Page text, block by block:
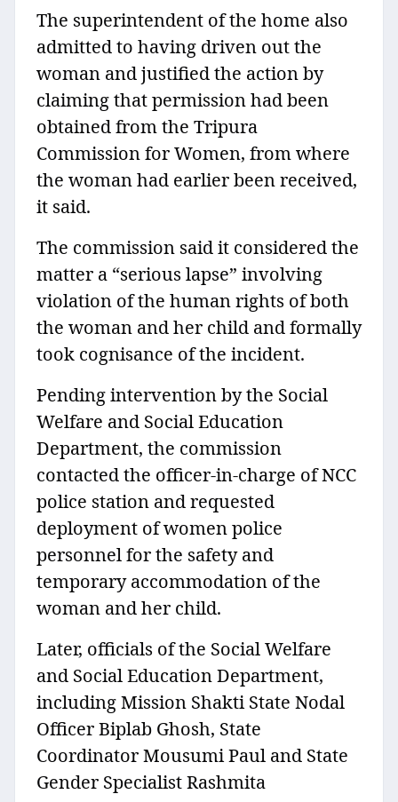
The superintendent of the home also
admitted to having driven out the
woman and justified the action by
claiming that permission had been
obtained from the Tripura
Commission for Women, from where
the woman had earlier been received,
it said.
The commission said it considered the
matter a “serious lapse” involving
violation of the human rights of both
the woman and her child and formally
took cognisance of the incident.
Pending intervention by the Social
Welfare and Social Education
Department, the commission
contacted the officer-in-charge of NCC
police station and requested
deployment of women police
personnel for the safety and
temporary accommodation of the
woman and her child.
Later, officials of the Social Welfare
and Social Education Department,
including Mission Shakti State Nodal
Officer Biplab Ghosh, State
Coordinator Mousumi Paul and State
Gender Specialist Rashmita